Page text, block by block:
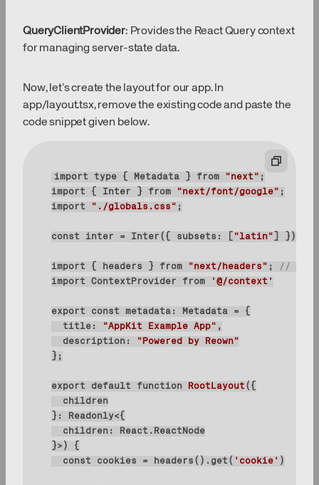
QueryClientProvider: Provides the React Query context
for managing server-state data.
Now, let’s create the layout for our app. In
app/layout.tsx, remove the existing code and paste the
code snippet given below.
import type { Metadata } from "next"
import { Inter } from "next/font/google"
import
"./globals.css"
const inter = Inter({ subsets : [ "latin"
import { headers } from "next/headers" ;
//
import ContextProvider from '@/context'
export const
title : "AppKit Example App"
description :
"Powered by Reown"
export default function RootLayout (
}> )
const cookies = headers().get( 'cookie'